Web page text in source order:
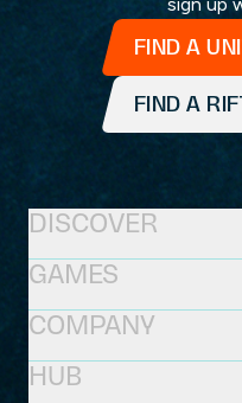
FIND A
FIND A
GAMES
DISCOVER
HUB
COMPANY